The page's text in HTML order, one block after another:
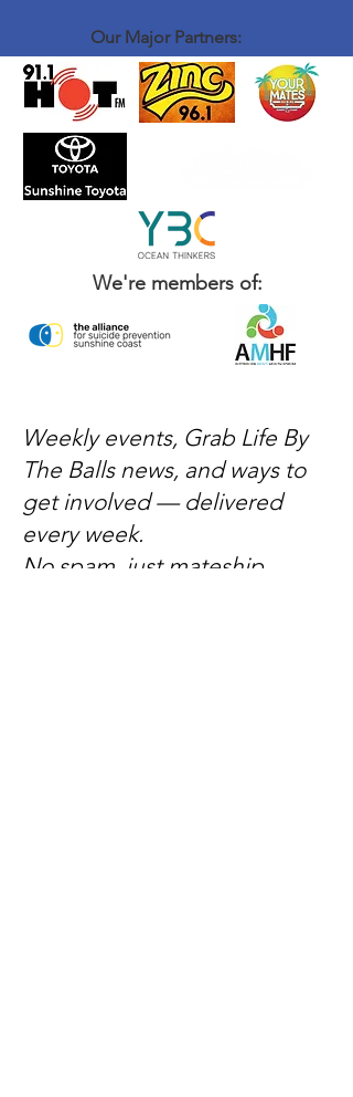
Our Major Partners:
We're members of:
Weekly events, Grab Life By
The Balls news, and ways to
get involved — delivered
every week.
No spam, just mateship